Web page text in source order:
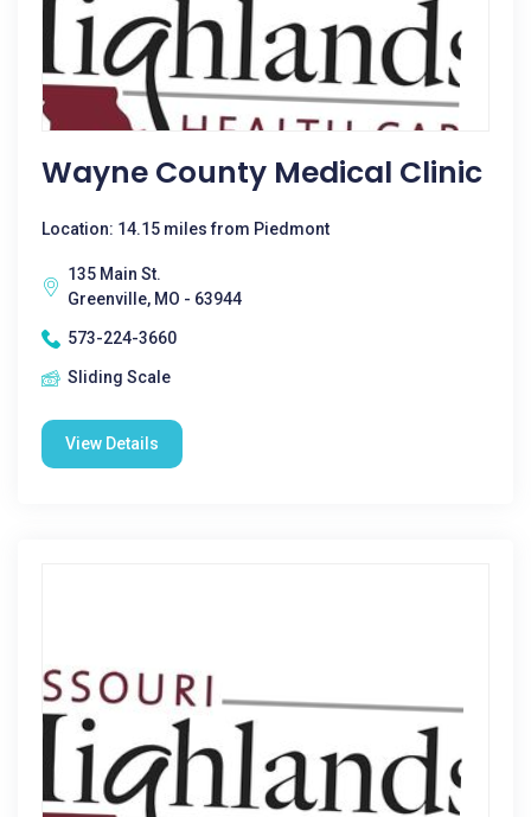
Wayne County Medical Clinic
Location: 14.15 miles from Piedmont
135 Main St.
Greenville, MO - 63944
573-224-3660
Sliding Scale
View Details